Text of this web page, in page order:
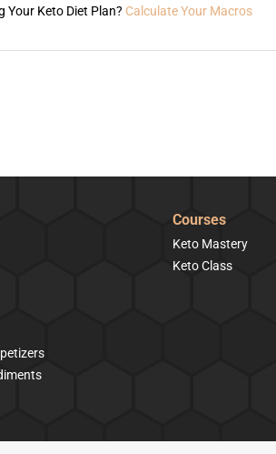
Your Keto Diet Plan? Calculate Your Macros
Courses
Keto Mastery
Keto Class